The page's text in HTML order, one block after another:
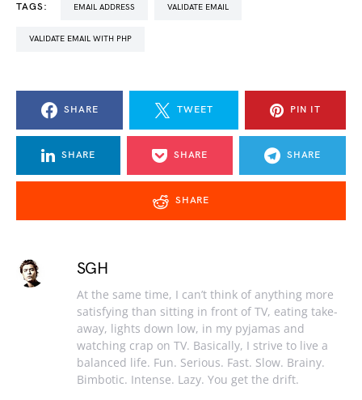
TAGS: EMAIL ADDRESS VALIDATE EMAIL
VALIDATE EMAIL WITH PHP
SHARE TWEET PIN IT
SHARE SHARE SHARE
SHARE
SGH
At the same time, I can’t think of anything more
satisfying than sitting in front of TV, eating take-
away, lights down low, in my pyjamas and
watching crap on TV. Basically, I strive to live a
balanced life. Fun. Serious. Fast. Slow. Brainy.
Bimbotic. Intense. Lazy. You get the drift.